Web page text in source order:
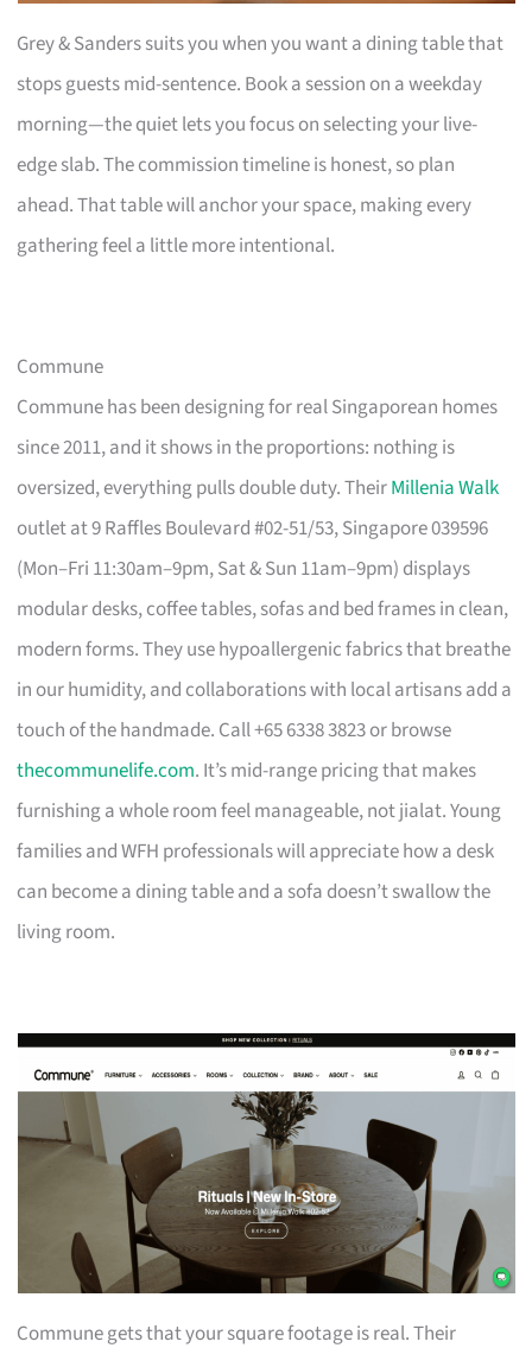
Grey & Sanders suits you when you want a dining table that
stops guests mid-sentence. Book a session on a weekday
morning—the quiet lets you focus on selecting your live-
edge slab. The commission timeline is honest, so plan
ahead. That table will anchor your space, making every
gathering feel a little more intentional.
Commune
Commune has been designing for real Singaporean homes
since 2011, and it shows in the proportions: nothing is
oversized, everything pulls double duty. TheirMillenia Walk
outlet at 9 Raffles Boulevard #02-51/53, Singapore 039596
(Mon–Fri 11:30am–9pm, Sat & Sun 11am–9pm) displays
modular desks, coffee tables, sofas and bed frames in clean,
modern forms. They use hypoallergenic fabrics that breathe
in our humidity, and collaborations with local artisans add a
touch of the handmade. Call +65 6338 3823 or browse
thecommunelife.com. It’s mid-range pricing that makes
furnishing a whole room feel manageable, not jialat. Young
families and WFH professionals will appreciate how a desk
can become a dining table and a sofa doesn’t swallow the
living room.
Commune gets that your square footage is real. Their